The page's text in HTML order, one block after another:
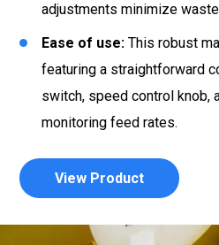
adjustments minimize
Ease of use: This robust
featuring a straightforward
switch, speed control knob,
monitoring feed rates.
View Product